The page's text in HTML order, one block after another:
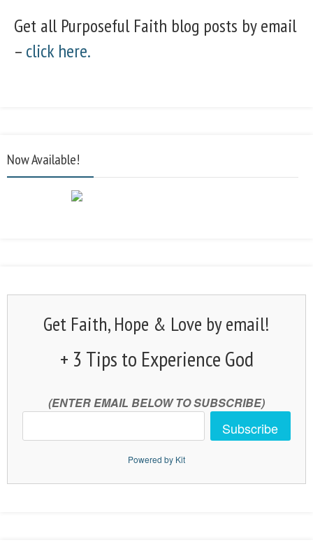
Get all Purposeful Faith blog posts by email
– click here.
Now Available!
Get Faith, Hope & Love by email!
+ 3 Tips to Experience God
(ENTER EMAIL BELOW TO SUBSCRIBE)
Subscribe
Powered by Kit